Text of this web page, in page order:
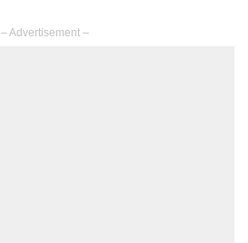
– Advertisement –